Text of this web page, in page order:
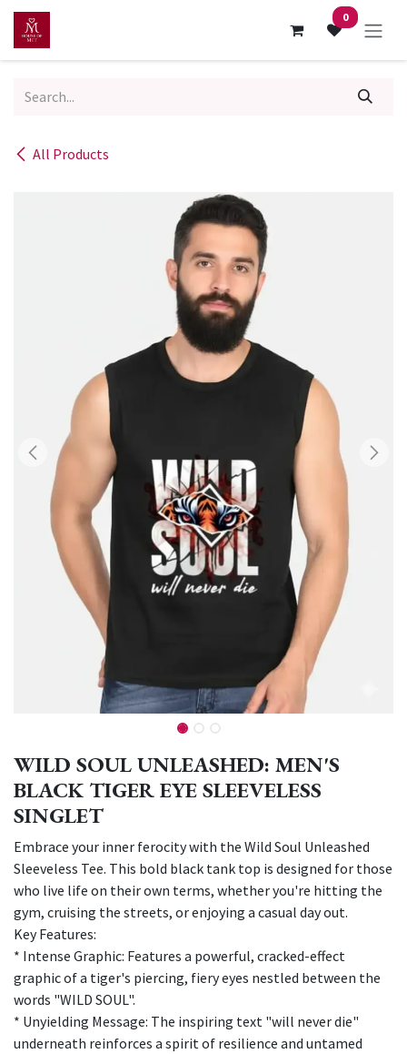
Skip to Content 0
All Products
WILD SOUL UNLEASHED: MEN'S
BLACK TIGER EYE SLEEVELESS
SINGLET
Embrace your inner ferocity with the Wild Soul Unleashed
Sleeveless Tee. This bold black tank top is designed for those
who live life on their own terms, whether you're hitting the
gym, cruising the streets, or enjoying a casual day out.
Key Features:
* Intense Graphic: Features a powerful, cracked-effect
graphic of a tiger's piercing, fiery eyes nestled between the
words "WILD SOUL".
* Unyielding Message: The inspiring text "will never die"
underneath reinforces a spirit of resilience and untamed